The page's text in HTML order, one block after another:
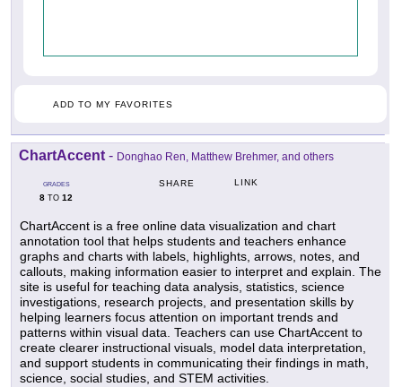
ADD TO MY FAVORITES
ChartAccent - Donghao Ren, Matthew Brehmer, and others
GRADES
8 TO 12
SHARE LINK
ChartAccent is a free online data visualization and chart
annotation tool that helps students and teachers enhance
graphs and charts with labels, highlights, arrows, notes, and
callouts, making information easier to interpret and explain. The
site is useful for teaching data analysis, statistics, science
investigations, research projects, and presentation skills by
helping learners focus attention on important trends and
patterns within visual data. Teachers can use ChartAccent to
create clearer instructional visuals, model data interpretation,
and support students in communicating their findings in math,
science, social studies, and STEM activities.